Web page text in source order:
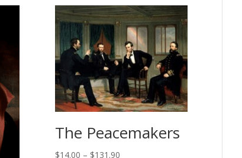
The Peacemakers
$14.00 – $131.90Price